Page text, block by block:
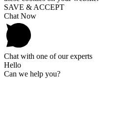
SAVE & ACCEPT
Chat Now
Chat with one of our experts
Hello
Can we help you?